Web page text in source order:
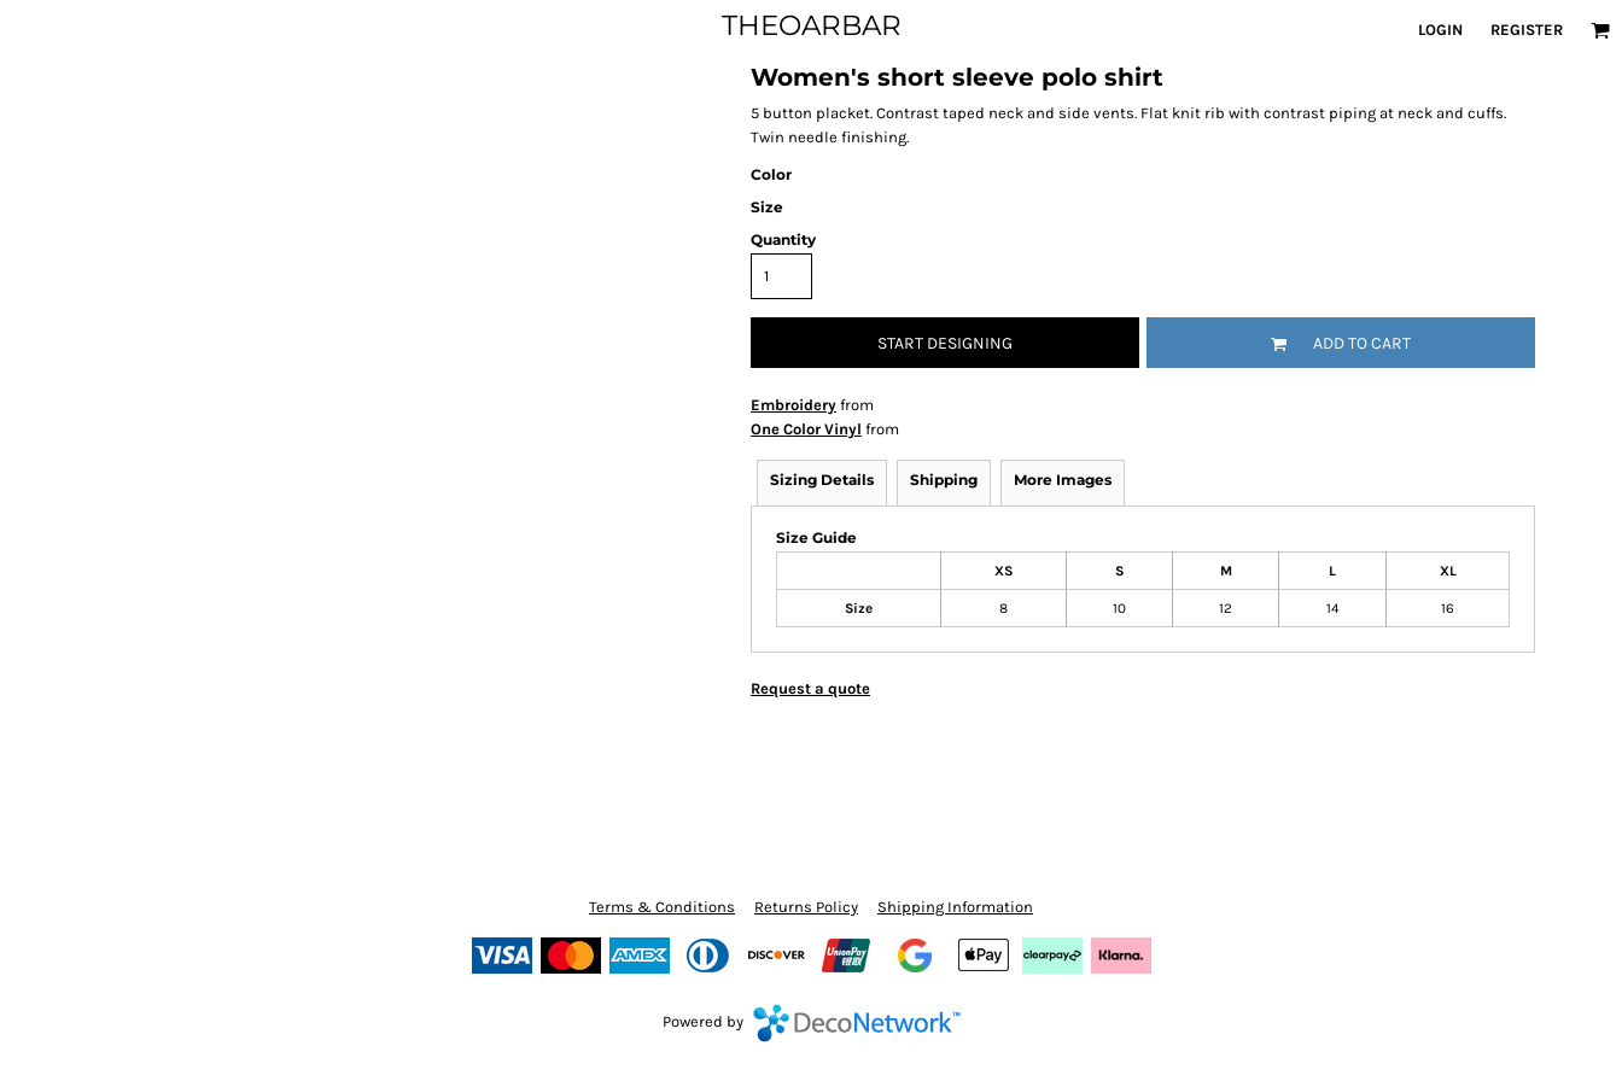
THEOARBAR LOGIN REGISTER
Women's short sleeve polo shirt
5 button placket. Contrast taped neck and side vents. Flat knit rib with contrast piping at neck and cuffs.
Twin needle finishing.
Color
Size
Quantity
START DESIGNING ADD TO CART
Embroidery from
One Color Vinyl from
Sizing Details Shipping More Images
Size Guide
XS S M L XL
Size 8 10 12 14 16
Request a quote
Terms & Conditions Returns Policy Shipping Information
Powered by